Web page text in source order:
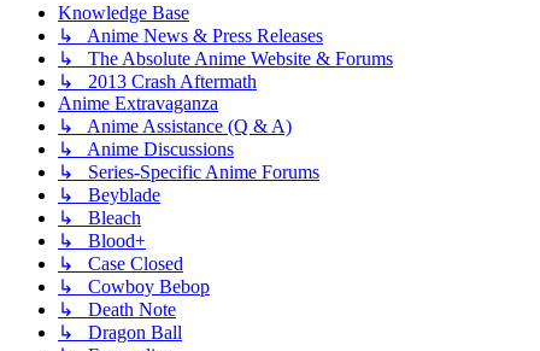
Knowledge Base
↳ Anime News & Press Releases
↳ The Absolute Anime Website & Forums
↳ 2013 Crash Aftermath
Anime Extravaganza
↳ Anime Assistance (Q & A)
↳ Anime Discussions
↳ Series-Specific Anime Forums
↳ Beyblade
↳ Bleach
↳ Blood+
↳ Case Closed
↳ Cowboy Bebop
↳ Death Note
↳ Dragon Ball